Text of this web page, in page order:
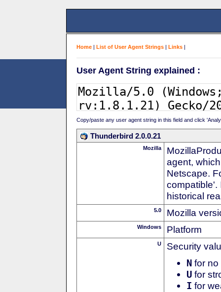
Home | List of User Agent Strings | Links |
User Agent String explained :
Copy/paste any user agent string in this field and click
Thunderbird 2.0.0.21
Mozilla
agent,
Netscape.
compatible'.
historical
5.0 Mozilla
Windows Platform
U Security
N for no
U for
I for